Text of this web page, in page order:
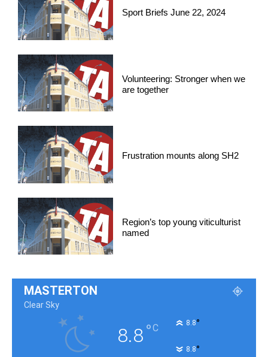
Sport Briefs June 22, 2024
Volunteering: Stronger when we
are together
Frustration mounts along SH2
Region’s top young viticulturist
named
MASTERTON
Clear Sky
8.8°C 8.8°
8.8°